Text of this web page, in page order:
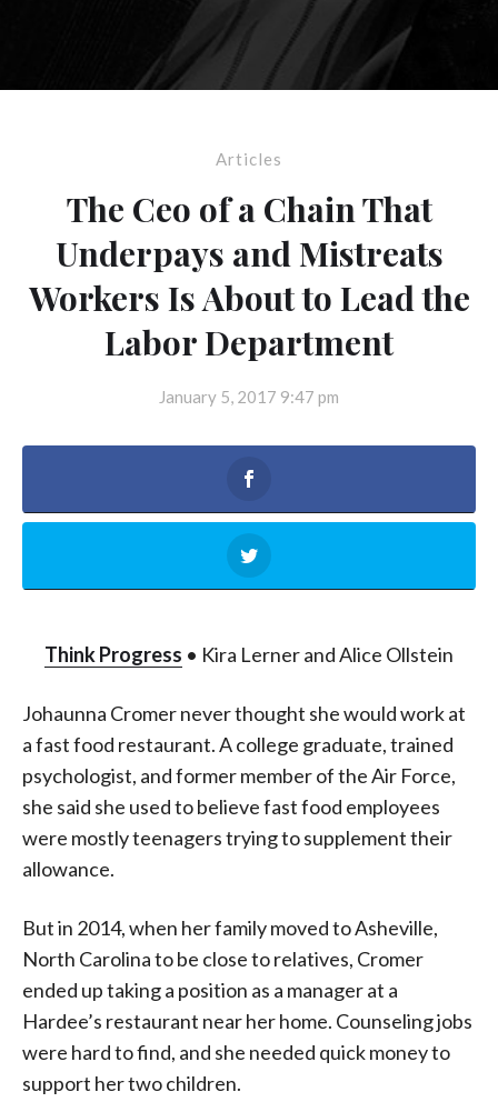
Articles
The Ceo of a Chain That
Underpays and Mistreats
Workers Is About to Lead the
Labor Department
January 5, 2017 9:47 pm
Think Progress • Kira Lerner and Alice Ollstein
Johaunna Cromer never thought she would work at
a fast food restaurant. A college graduate, trained
psychologist, and former member of the Air Force,
she said she used to believe fast food employees
were mostly teenagers trying to supplement their
allowance.
But in 2014, when her family moved to Asheville,
North Carolina to be close to relatives, Cromer
ended up taking a position as a manager at a
Hardee’s restaurant near her home. Counseling jobs
were hard to find, and she needed quick money to
support her two children.